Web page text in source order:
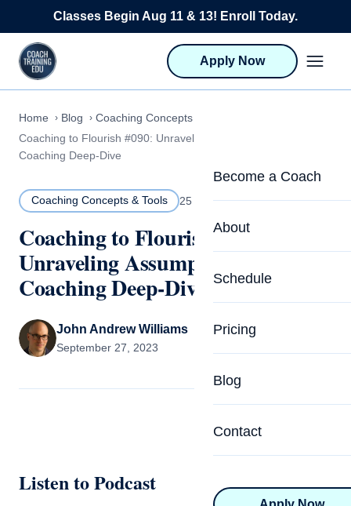
Skip to content
Classes Begin Aug 11 & 13! Enroll Today.
Apply Now
Become a Coach
Life Coach Training
Program Overview
Career Launcher
Health & Wellness
About
About CTEDU &
Meet the Team
Upcoming
Schedule
Pricing
Blog
Contact
Home Blog
Coaching Concepts & Tools
Coaching to Flourish #090: Unraveling Assumptions: A
Coaching Deep-Dive
Coaching Concepts & Tools 25 MIN READ
Coaching to Flourish #090:
Unraveling Assumptions: A
Coaching Deep-Dive
John Andrew Williams
September 27, 2023
Listen to Podcast